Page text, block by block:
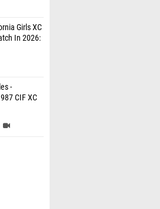
Girls XC
In 2026:
-
CIF XC